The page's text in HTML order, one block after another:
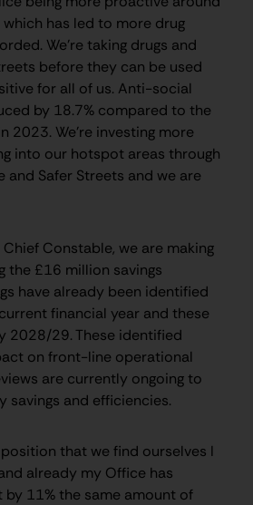
has led to more drug
We’re taking drugs and
before they can be used
for all of us. Anti-social
by 18.7% compared to the
2023. We’re investing more
into our hotspot areas through
and Safer Streets and we are
Chief Constable, we are making
the £16 million savings
have already been identified
financial year and these
2028/29. These identified
on front-line operational
are currently ongoing to
savings and efficiencies.
that we find ourselves I
already my Office has
11% the same amount of